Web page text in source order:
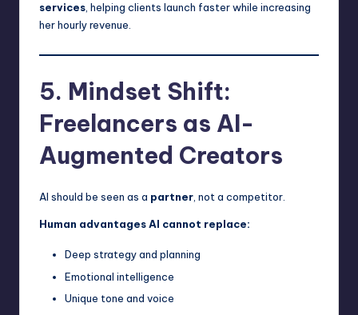
services, helping clients launch faster while increasing
her hourly revenue.
5. Mindset Shift:
Freelancers as AI-
Augmented Creators
AI should be seen as a partner, not a competitor.
Human advantages AI cannot replace:
Deep strategy and planning
Emotional intelligence
Unique tone and voice